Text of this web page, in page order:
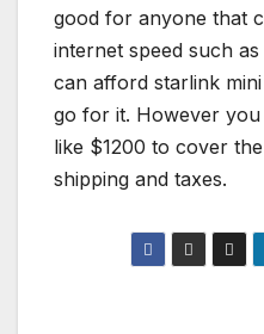
good for anyone that
internet speed such
can afford starlink
go for it. However you
like $1200 to cover
shipping and taxes.